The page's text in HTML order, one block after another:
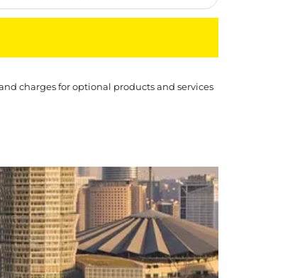
charges for optional products and services